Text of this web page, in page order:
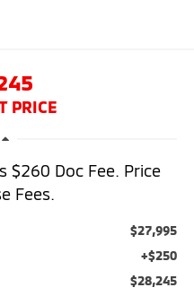
PRICE
$260 Doc Fee. Price
Fees.
$27,995
+$250
$28,245